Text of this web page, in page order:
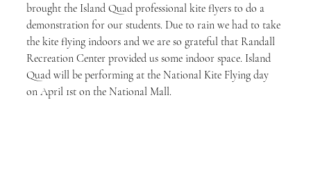
brought the Island Quad professional kite flyers to do a
demonstration for our students. Due to rain we had to take
the kite flying indoors and we are so grateful that Randall
Recreation Center provided us some indoor space. Island
Quad will be performing at the National Kite Flying day
on April 1st on the National Mall.